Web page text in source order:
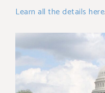
Learn all the details here.